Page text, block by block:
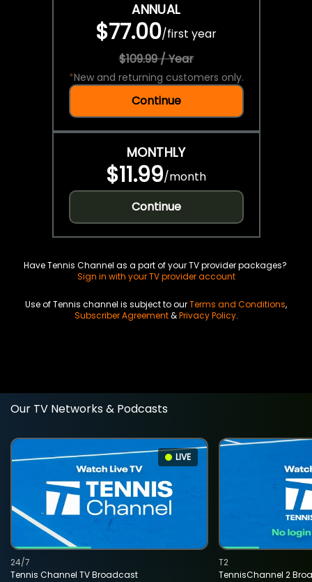
ANNUAL
$77.00/first year
$109.99 / Year
*New and returning customers only.
Continue
MONTHLY
$11.99/month
Continue
Have Tennis Channel as a part of your TV provider packages?
Sign in with your TV provider account
Use of Tennis channel is subject to ourTerms and Conditions,
Subscriber Agreement&Privacy Policy.
Our TV Networks & Podcasts
LIVE
Tennis Channel TV Broadcast
24/7
TennisChannel 2
T2